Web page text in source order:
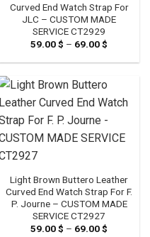
Curved End Watch Strap For
JLC – CUSTOM MADE
SERVICE CT2929
59.00$ – 69.00$
59.00 $
Light Brown Buttero Leather
Curved End Watch Strap For F.
P. Journe – CUSTOM MADE
SERVICE CT2927
59.00$ – 69.00$